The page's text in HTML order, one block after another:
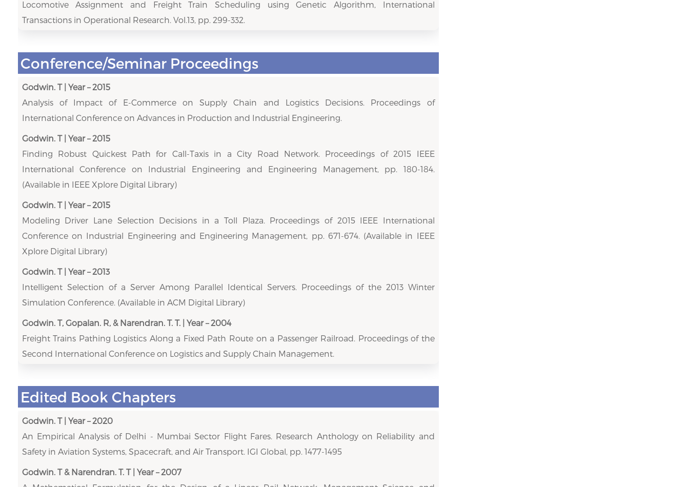
Locomotive Assignment and Freight Train Scheduling using Genetic Algorithm, International
Transactions in Operational Research. Vol.13, pp. 299-332.
Conference/Seminar Proceedings
Godwin. T | Year – 2015
Analysis of Impact of E-Commerce on Supply Chain and Logistics Decisions. Proceedings of
International Conference on Advances in Production and Industrial Engineering.
Godwin. T | Year – 2015
Finding Robust Quickest Path for Call-Taxis in a City Road Network. Proceedings of 2015 IEEE
International Conference on Industrial Engineering and Engineering Management, pp. 180-184.
(Available in IEEE Xplore Digital Library)
Godwin. T | Year – 2015
Modeling Driver Lane Selection Decisions in a Toll Plaza. Proceedings of 2015 IEEE International
Conference on Industrial Engineering and Engineering Management, pp. 671-674. (Available in IEEE
Xplore Digital Library)
Godwin. T | Year – 2013
Intelligent Selection of a Server Among Parallel Identical Servers. Proceedings of the 2013 Winter
Simulation Conference. (Available in ACM Digital Library)
Godwin. T, Gopalan. R, & Narendran. T. T. | Year – 2004
Freight Trains Pathing Logistics Along a Fixed Path Route on a Passenger Railroad. Proceedings of the
Second International Conference on Logistics and Supply Chain Management.
Edited Book Chapters
Godwin. T | Year – 2020
An Empirical Analysis of Delhi - Mumbai Sector Flight Fares. Research Anthology on Reliability and
Safety in Aviation Systems, Spacecraft, and Air Transport. IGI Global, pp. 1477-1495
Godwin. T & Narendran. T. T | Year – 2007